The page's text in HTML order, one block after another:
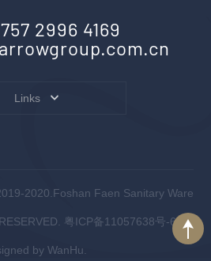
2996 4169
Links
2020.Foshan Faen Sanitary Ware
粤ICP备11057638号-6.
by WanHu.